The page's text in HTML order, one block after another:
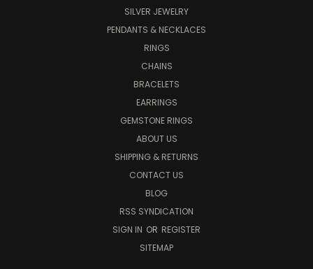
SILVER JEWELRY
PENDANTS & NECKLACES
RINGS
CHAINS
BRACELETS
EARRINGS
GEMSTONE RINGS
ABOUT US
SHIPPING & RETURNS
CONTACT US
BLOG
RSS SYNDICATION
SIGN IN OR REGISTER
SITEMAP